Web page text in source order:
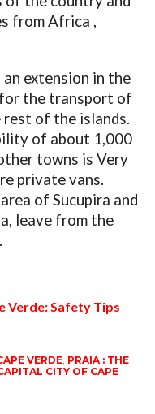
from Africa ,
extension in the
the transport of
rest of the islands.
of about 1,000
towns is Very
private vans.
of ​​Sucupira and
leave from the
Verde: Safety Tips
VERDE, PRAIA : THE
CITY OF CAPE